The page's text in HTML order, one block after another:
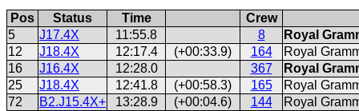
Pos Status Time
Crew
5
J17.4X 11:55.8 8
Royal
12
J18.4X 12:17.4 (+00:33.9) 164
Royal
16
J16.4X 12:28.0 367
Royal
25
J18.4X 12:41.8 (+00:58.3) 165
Royal
72
B2.J15.4X+ 13:28.9 (+00:04.6) 144
Royal